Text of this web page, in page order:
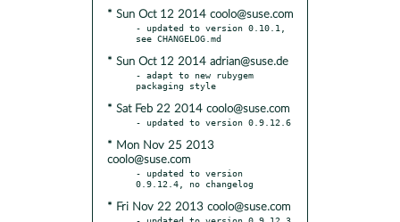
* Sun Oct 12 2014 coolo@suse.com
- updated to version 0.10.1,
* Sun Oct 12 2014 adrian@suse.de
- adapt to new rubygem
* Sat Feb 22 2014 coolo@suse.com
* Mon Nov 25 2013
coolo@suse.com
- updated to version
* Fri Nov 22 2013 coolo@suse.com